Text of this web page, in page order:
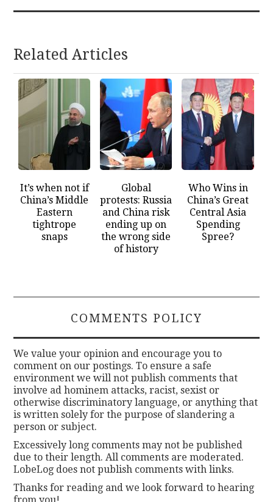
Related Articles
It’s when not if
China’s Middle
Eastern
tightrope
snaps
Global
protests: Russia
and China risk
ending up on
the wrong side
of history
Who Wins in
China’s Great
Central Asia
Spending
Spree?
COMMENTS POLICY
We value your opinion and encourage you to
comment on our postings. To ensure a safe
environment we will not publish comments that
involve ad hominem attacks, racist, sexist or
otherwise discriminatory language, or anything that
is written solely for the purpose of slandering a
person or subject.
Excessively long comments may not be published
due to their length. All comments are moderated.
LobeLog does not publish comments with links.
Thanks for reading and we look forward to hearing